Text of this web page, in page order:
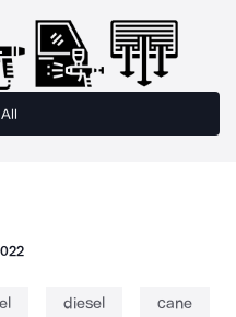
diesel cane